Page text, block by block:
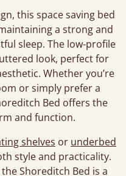
this space saving bed
a strong and
sleep. The low-profile
look, perfect for
Whether you’re
or simply prefer a
Bed offers the
and function.
shelves or underbed
style and practicality.
Shoreditch Bed is a